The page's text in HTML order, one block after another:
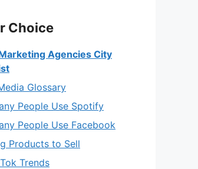
Choice
Agencies City
Glossary
People Use Spotify
People Use Facebook
Products to Sell
Trends